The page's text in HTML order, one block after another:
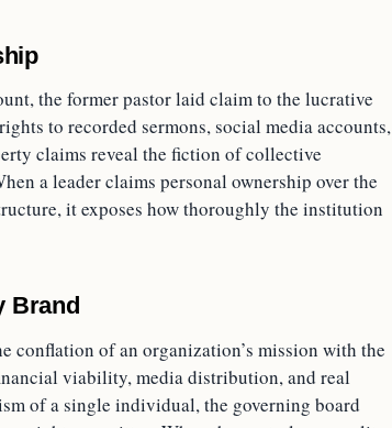
the former pastor laid claim to the lucrative
to recorded sermons, social media accounts,
claims reveal the fiction of collective
a leader claims personal ownership over the
it exposes how thoroughly the institution
Brand
conflation of an organization’s mission with the
viability, media distribution, and real
of a single individual, the governing board